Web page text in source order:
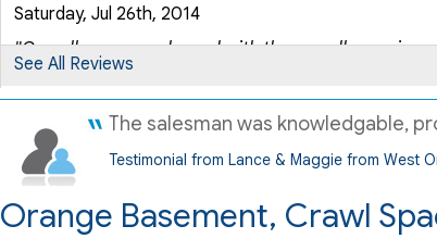
Saturday, Jul 26th, 2014
"Overall was very pleased with the overall
View Details
By Charles U.
West Orange, NJ
Wednesday, Aug 19th, 2015
"Develop a decorative cover for the sump pump that
See All Reviews
The salesman was knowledgable,
Testimonial from Lance & Maggie from West
Orange Basement, Crawl